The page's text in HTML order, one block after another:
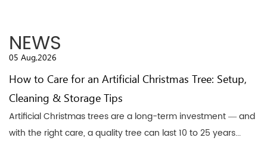
NEWS
05 Aug,2026
How to Care for an Artificial Christmas Tree: Setup,
Cleaning & Storage Tips
Artificial Christmas trees are a long-term investment — and
with the right care, a quality tree can last 10 to 25 years...